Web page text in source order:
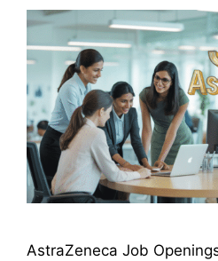
AstraZeneca Job